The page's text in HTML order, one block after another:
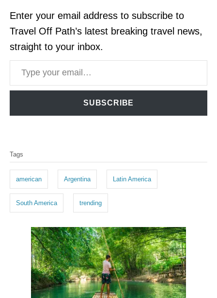
Enter your email address to subscribe to
Travel Off Path’s latest breaking travel news,
straight to your inbox.
Type your email…
SUBSCRIBE
a
s
Tags
american Argentina Latin America
South America trending